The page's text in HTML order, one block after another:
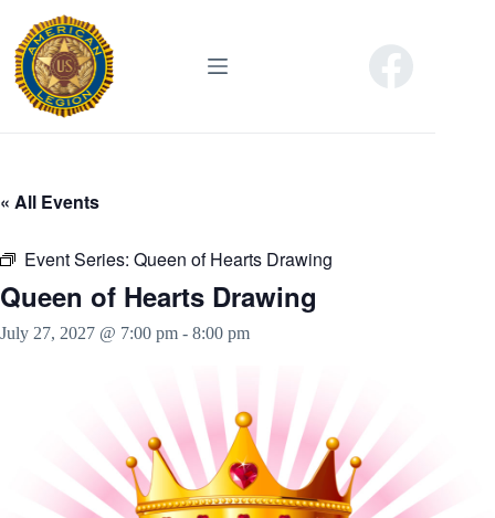
content
« All Events
Event Series: Queen of Hearts Drawing
Queen of Hearts Drawing
July 27, 2027 @ 7:00 pm - 8:00 pm